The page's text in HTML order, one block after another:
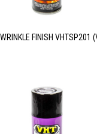
FINISH VHTSP201